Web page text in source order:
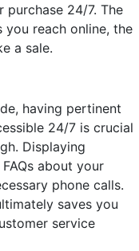
24/7. The
you reach online, the
a sale.
having pertinent
24/7 is crucial
Displaying
about your
phone calls.
saves you
service